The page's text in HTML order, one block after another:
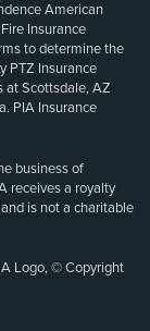
American
Insurance
to determine the
PTZ Insurance
at Scottsdale, AZ
PIA Insurance
business of
receives a royalty
is not a charitable
Logo, © Copyright